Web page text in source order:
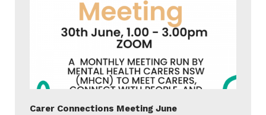
Carer Connections Meeting June